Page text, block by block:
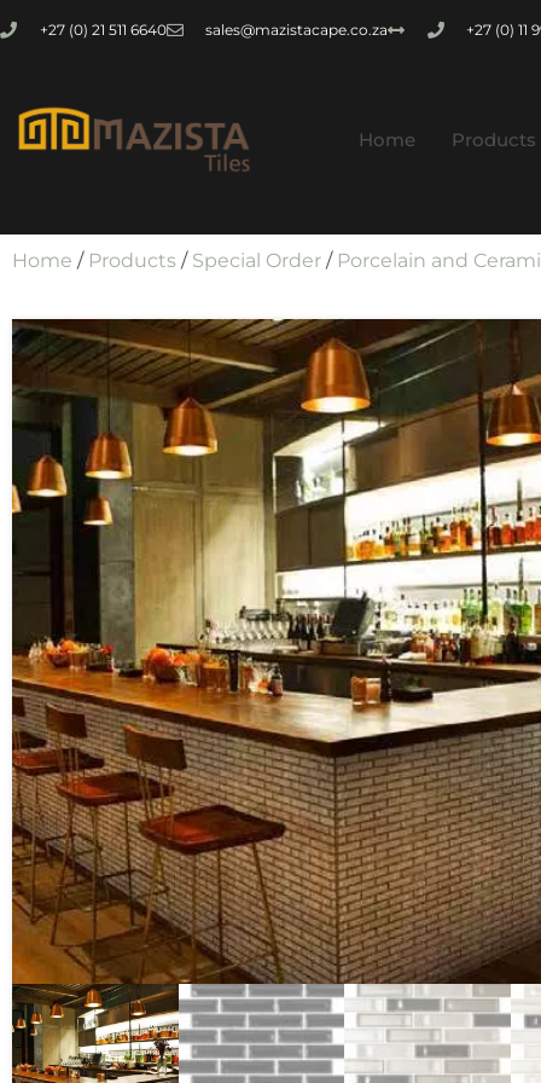
+27 (0) 21 511 6640 sales@mazistacape.co.za +27 (0) 11
Home Products
Home / Products / Special Order / Porcelain and